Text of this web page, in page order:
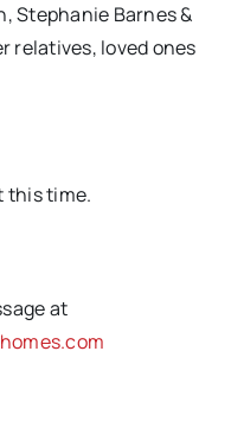
Stephanie Barnes &
relatives, loved ones
this time.
at